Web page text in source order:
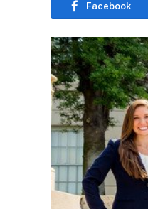
Facebook